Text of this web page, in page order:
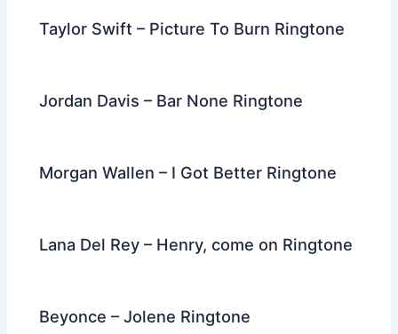
Taylor Swift – Picture To Burn Ringtone
Jordan Davis – Bar None Ringtone
Morgan Wallen – I Got Better Ringtone
Lana Del Rey – Henry, come on Ringtone
Beyonce – Jolene Ringtone